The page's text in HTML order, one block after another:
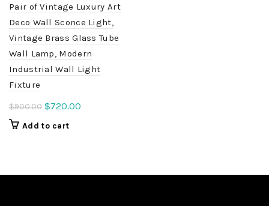
Pair of Vintage Luxury Art
Deco Wall Sconce Light,
Vintage Brass Glass Tube
Wall Lamp, Modern
Industrial Wall Light
Fixture
$900.00 Original
$720.00
Add to cart